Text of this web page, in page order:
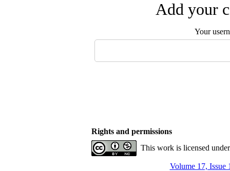
Add your
Your
Rights and permissions
This work is licensed
Volume 17, Issue